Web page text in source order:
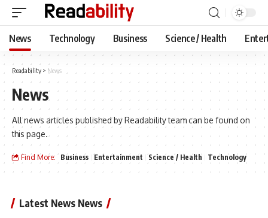
News Technology Business Science / Health
Readability > News
News
All news articles published by Readability team can be found on
this page.
Find More: Business Entertainment Science / Health Technology
Latest News News